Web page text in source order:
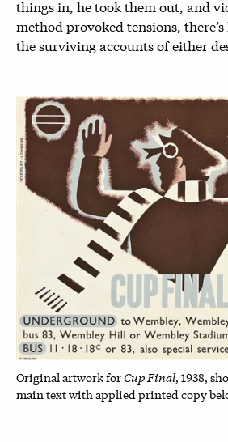
things in, he took them out, and
method provoked tensions,
the surviving accounts of either
Original artwork forCup Final, 1938,
main text with applied printed copy